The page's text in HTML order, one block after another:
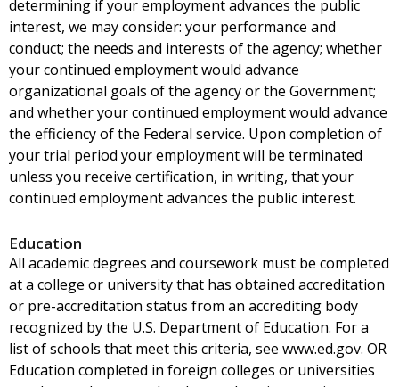
determining if your employment advances the public
interest, we may consider: your performance and
conduct; the needs and interests of the agency; whether
your continued employment would advance
organizational goals of the agency or the Government;
and whether your continued employment would advance
the efficiency of the Federal service. Upon completion of
your trial period your employment will be terminated
unless you receive certification, in writing, that your
continued employment advances the public interest.
Education
All academic degrees and coursework must be completed
at a college or university that has obtained accreditation
or pre-accreditation status from an accrediting body
recognized by the U.S. Department of Education. For a
list of schools that meet this criteria, see www.ed.gov. OR
Education completed in foreign colleges or universities